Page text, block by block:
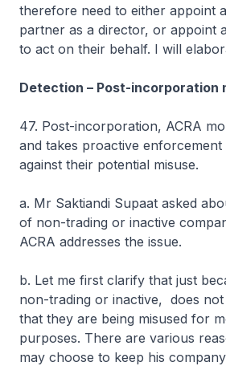
therefore need to either appoint
partner as a director, or appoint
to act on their behalf. I will
Detection – Post-incorporation
47. Post-incorporation, ACRA
and takes proactive
against their potential misuse.
a. Mr Saktiandi Supaat asked
of non-trading or inactive
ACRA addresses the issue.
b. Let me first clarify that just
non-trading or inactive, does not
that they are being misused for
purposes. There are various
may choose to keep his